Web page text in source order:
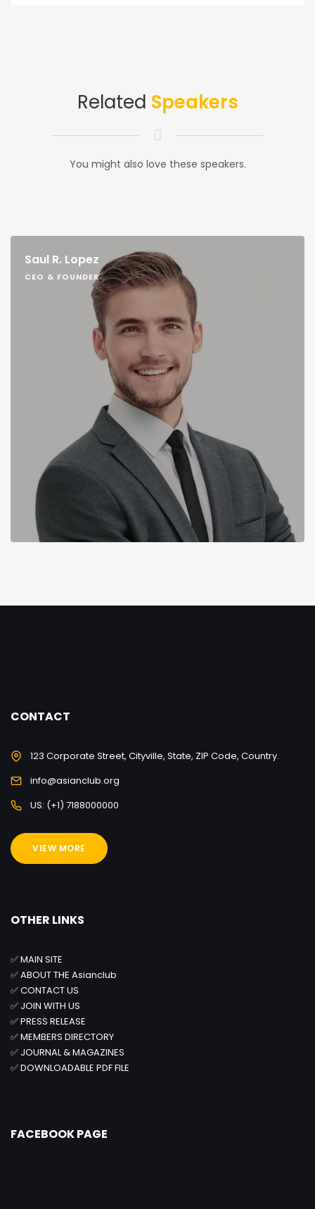
Related Speakers
You might also love these speakers.
Saul R. Lopez
CEO & FOUNDER
CONTACT
123 Corporate Street, Cityville, State, ZIP Code, Country.
info@asianclub.org
US: (+1) 7188000000
VIEW MORE
OTHER LINKS
✅MAIN SITE
✅ABOUT THE Asianclub
✅CONTACT US
✅ JOIN WITH US
✅PRESS RELEASE
✅MEMBERS DIRECTORY
✅ JOURNAL & MAGAZINES
✅DOWNLOADABLE PDF FILE
FACEBOOK PAGE